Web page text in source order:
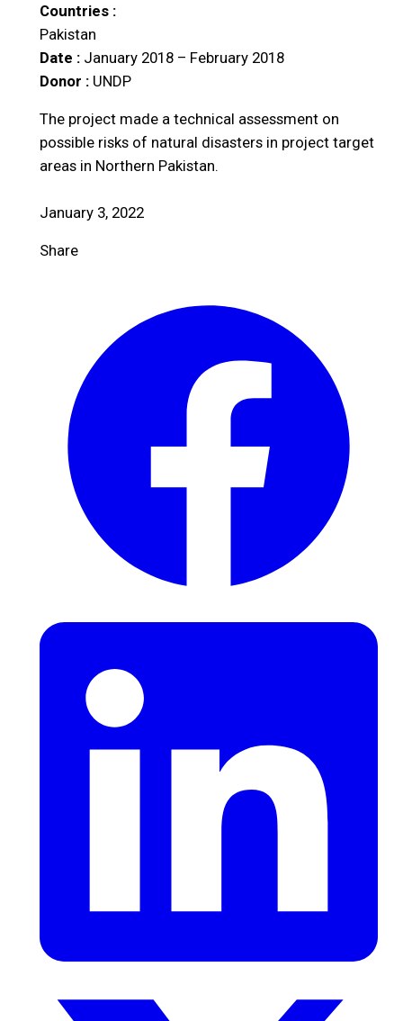
Countries :
Pakistan
Date : January 2018 – February 2018
Donor : UNDP
The project made a technical assessment on
possible risks of natural disasters in project target
areas in Northern Pakistan.
January 3, 2022
Share